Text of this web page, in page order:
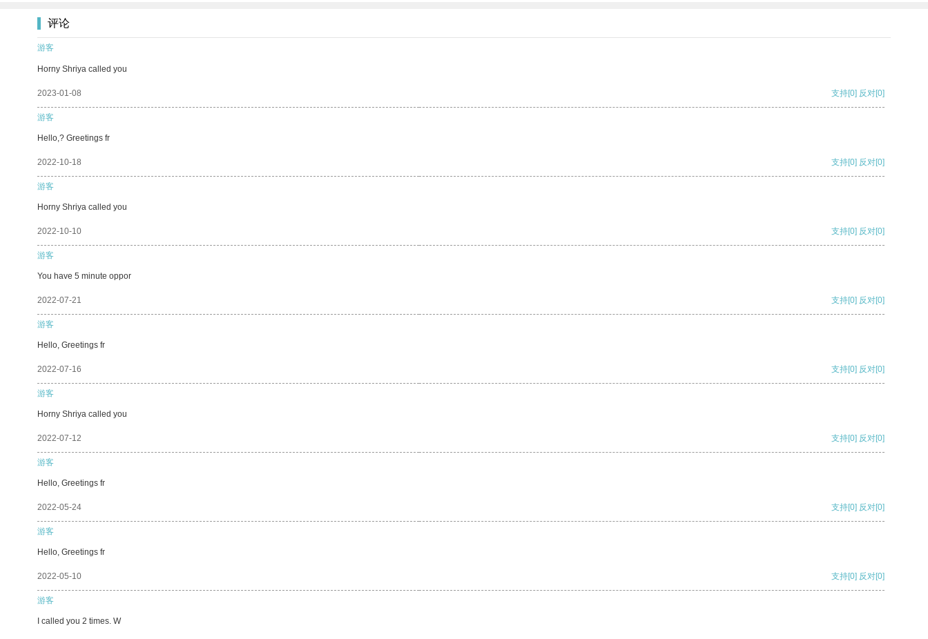
评论
游客
Horny Shriya called you
2023-01-08 支持[0] 反对[0]
游客
Hello,? Greetings fr
2022-10-18 支持[0] 反对[0]
游客
Horny Shriya called you
2022-10-10 支持[0] 反对[0]
游客
You have 5 minute oppor
2022-07-21 支持[0] 反对[0]
游客
Hello, Greetings fr
2022-07-16 支持[0] 反对[0]
游客
Horny Shriya called you
2022-07-12 支持[0] 反对[0]
游客
Hello, Greetings fr
2022-05-24 支持[0] 反对[0]
游客
Hello, Greetings fr
2022-05-10 支持[0] 反对[0]
游客
I called you 2 times. W